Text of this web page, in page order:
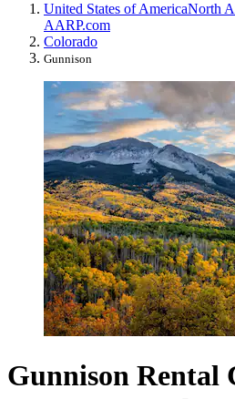
United States of AmericaNorth
AARP.com
Colorado
Gunnison
Gunnison Rental